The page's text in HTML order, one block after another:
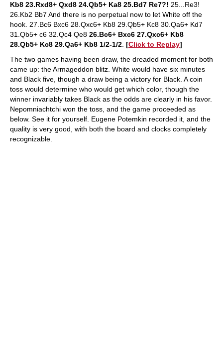
Kb8 23.Rxd8+ Qxd8 24.Qb5+ Ka8 25.Bd7 Re7?! 25...Re3!
26.Kb2 Bb7 And there is no perpetual now to let White off the
hook. 27.Bc6 Bxc6 28.Qxc6+ Kb8 29.Qb5+ Kc8 30.Qa6+ Kd7
31.Qb5+ c6 32.Qc4 Qe8 26.Bc6+ Bxc6 27.Qxc6+ Kb8
28.Qb5+ Kc8 29.Qa6+ Kb8 1/2-1/2 [Click to Replay]
The two games having been draw, the dreaded moment for both
came up: the Armageddon blitz. White would have six minutes
and Black five, though a draw being a victory for Black. A coin
toss would determine who would get which color, though the
winner invariably takes Black as the odds are clearly in his favor.
Nepomniachtchi won the toss, and the game proceeded as
below. See it for yourself. Eugene Potemkin recorded it, and the
quality is very good, with both the board and clocks completely
recognizable.